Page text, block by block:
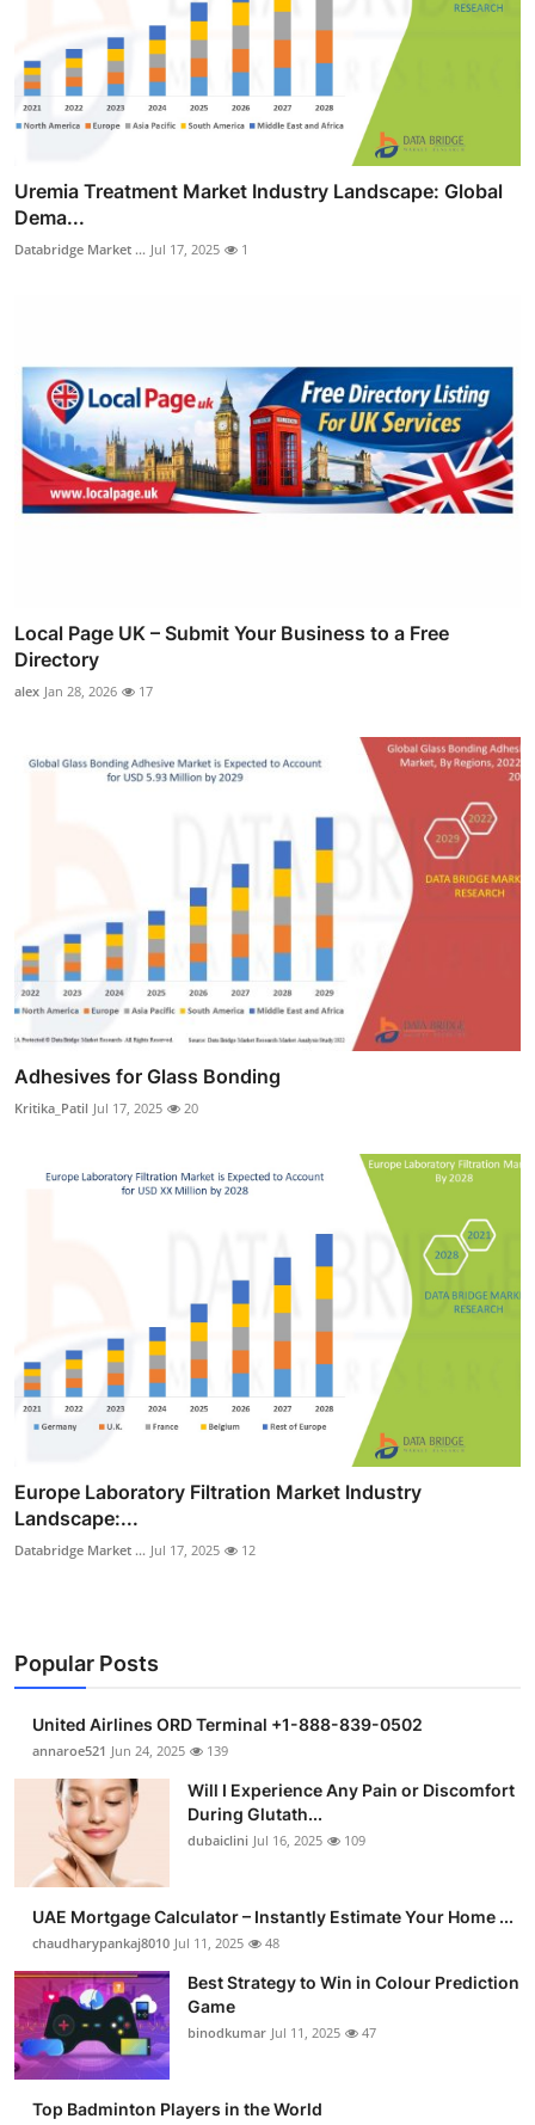
Uremia Treatment Market Industry Landscape: Global
Dema...
Databridge Market ... Jul 17, 2025 1
Local Page UK – Submit Your Business to a Free
Directory
alex Jan 28, 2026 17
Adhesives for Glass Bonding
Kritika_Patil Jul 17, 2025 20
Europe Laboratory Filtration Market Industry
Landscape:...
Databridge Market ... Jul 17, 2025 12
Popular Posts
United Airlines ORD Terminal +1-888-839-0502
annaroe521 Jun 24, 2025 139
Will I Experience Any Pain or Discomfort
During Glutath...
dubaiclini Jul 16, 2025 109
UAE Mortgage Calculator – Instantly Estimate Your Home ...
chaudharypankaj8010 Jul 11, 2025 48
Best Strategy to Win in Colour Prediction
Game
binodkumar Jul 11, 2025 47
Top Badminton Players in the World